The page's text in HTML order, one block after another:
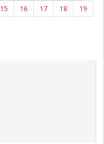
15 16 17 18
19